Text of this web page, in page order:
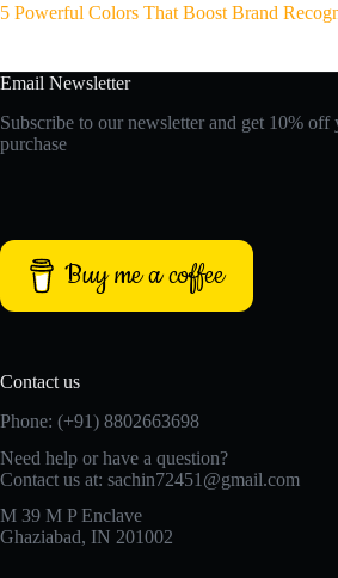
5 Powerful Colors That Boost Brand
Email Newsletter
Subscribe to our newsletter and get 10% off
purchase
Buy me a coffee
Contact us
Phone: (+91) 8802663698
Need help or have a question?
Contact us at: sachin72451@gmail.com
M 39 M P Enclave
Ghaziabad, IN 201002